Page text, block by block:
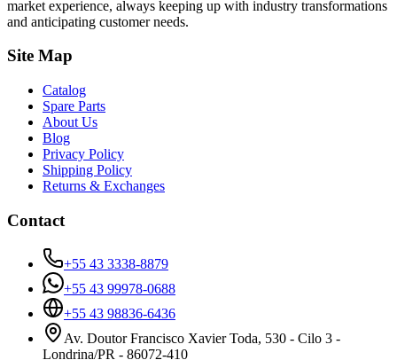
market experience, always keeping up with industry transformations
and anticipating customer needs.
Site Map
Catalog
Spare Parts
About Us
Blog
Privacy Policy
Shipping Policy
Returns & Exchanges
Contact
+55 43 3338-8879
+55 43 99978-0688
+55 43 98836-6436
Av. Doutor Francisco Xavier Toda, 530 - Cilo 3 -
Londrina/PR - 86072-410